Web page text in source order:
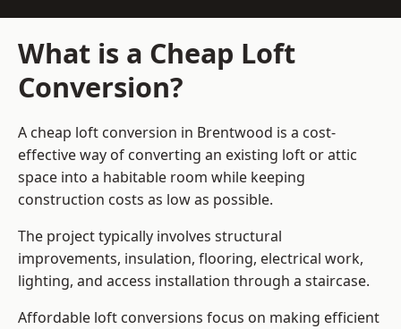
What is a Cheap Loft
Conversion?
A cheap loft conversion in Brentwood is a cost-
effective way of converting an existing loft or attic
space into a habitable room while keeping
construction costs as low as possible.
The project typically involves structural
improvements, insulation, flooring, electrical work,
lighting, and access installation through a staircase.
Affordable loft conversions focus on making efficient